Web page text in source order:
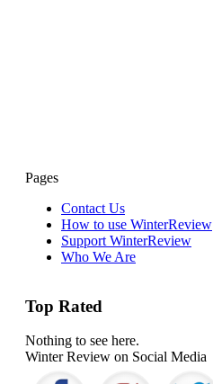
Pages
Contact Us
How to use WinterReview
Support WinterReview
Who We Are
Top Rated
Nothing to see here.
Winter Review on Social Media